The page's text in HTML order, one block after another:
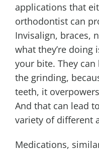
applications that
orthodontist can
Invisalign, braces,
what they’re doing
your bite. They
the grinding,
teeth, it
And that can lead
variety of different
Medications,